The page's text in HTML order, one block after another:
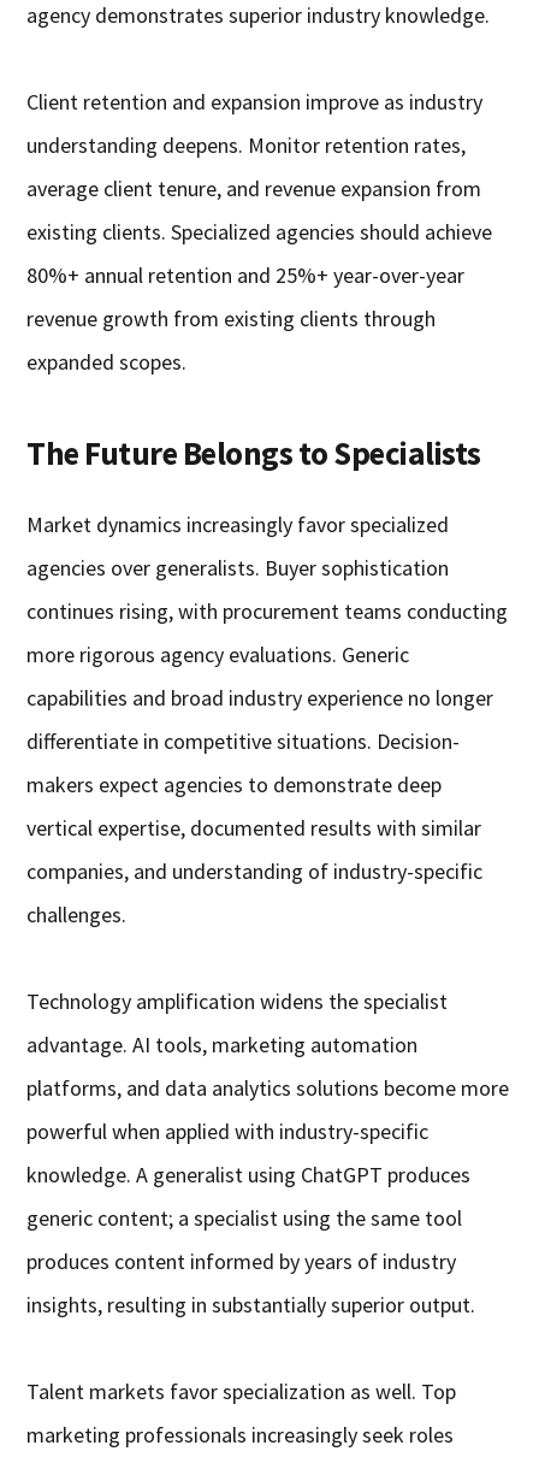
agency demonstrates superior industry knowledge.
Client retention and expansion improve as industry
understanding deepens. Monitor retention rates,
average client tenure, and revenue expansion from
existing clients. Specialized agencies should achieve
80%+ annual retention and 25%+ year-over-year
revenue growth from existing clients through
expanded scopes.
The Future Belongs to Specialists
Market dynamics increasingly favor specialized
agencies over generalists. Buyer sophistication
continues rising, with procurement teams conducting
more rigorous agency evaluations. Generic
capabilities and broad industry experience no longer
differentiate in competitive situations. Decision-
makers expect agencies to demonstrate deep
vertical expertise, documented results with similar
companies, and understanding of industry-specific
challenges.
Technology amplification widens the specialist
advantage. AI tools, marketing automation
platforms, and data analytics solutions become more
powerful when applied with industry-specific
knowledge. A generalist using ChatGPT produces
generic content; a specialist using the same tool
produces content informed by years of industry
insights, resulting in substantially superior output.
Talent markets favor specialization as well. Top
marketing professionals increasingly seek roles